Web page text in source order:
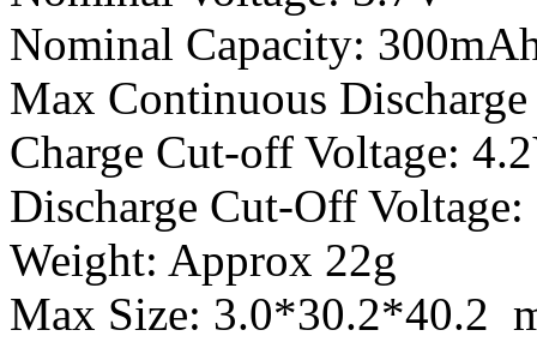
Nominal Capacity:
Max Continuous
Charge Cut-off Voltage:
Discharge Cut-Off
Weight: Approx 22g
Max Size: 3.0*30.2*40.2